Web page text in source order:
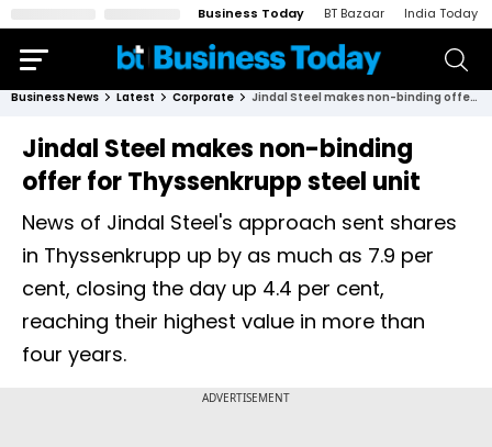
Business Today BT Bazaar India Today
Business News Latest Corporate Jindal Steel makes non-binding offer for Thyssenkrupp steel unit
Jindal Steel makes non-binding
offer for Thyssenkrupp steel unit
News of Jindal Steel's approach sent shares
in Thyssenkrupp up by as much as 7.9 per
cent, closing the day up 4.4 per cent,
reaching their highest value in more than
four years.